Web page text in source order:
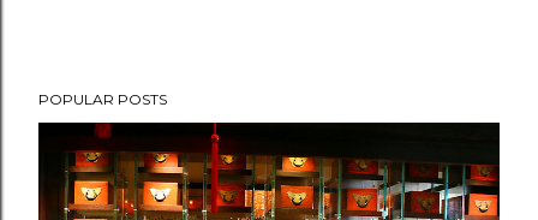
o
a
POPULAR POSTS